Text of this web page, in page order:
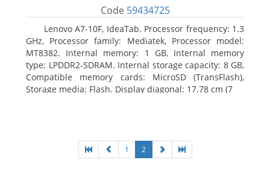
Code 59434725
Lenovo A7-10F, IdeaTab. Processor frequency: 1.3
GHz, Processor family: Mediatek, Processor model:
MT8382. Internal memory: 1 GB, Internal memory
type: LPDDR2-SDRAM. Internal storage capacity: 8 GB,
Compatible memory cards: MicroSD (TransFlash),
Storage media: Flash. Display diagonal: 17.78 cm (7
1 2